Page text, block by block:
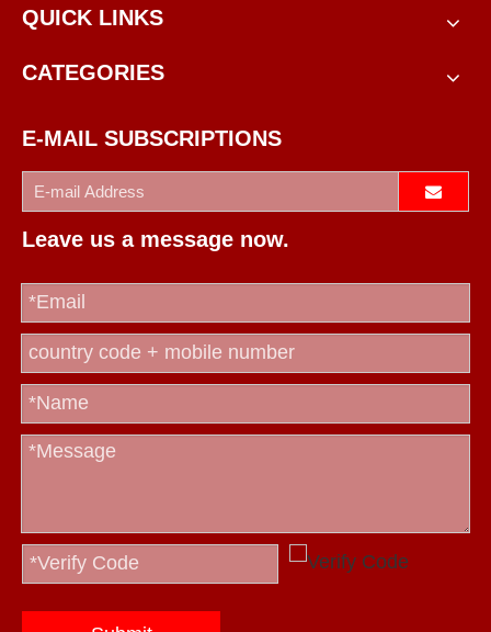
QUICK LINKS
CATEGORIES
E-MAIL SUBSCRIPTIONS
Leave us a message now.